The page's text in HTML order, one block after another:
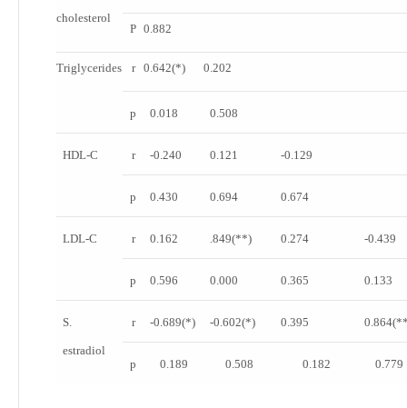
cholesterol
P 0.882
Triglycerides r 0.642(*) 0.202
p 0.018 0.508
HDL-C r -0.240 0.121 -0.129
p 0.430 0.694 0.674
LDL-C r 0.162 .849(**) 0.274 -0.439
p 0.596 0.000 0.365 0.133
S.
estradiol
r -0.689(*) -0.602(*) 0.395 0.864
p 0.189 0.508 0.182 0.779